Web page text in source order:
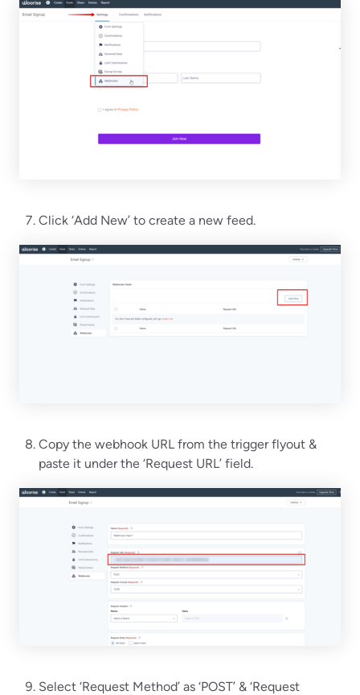
Click ‘Add New’ to create a new feed.
Copy the webhook URL from the trigger flyout &
paste it under the ‘Request URL’ field.
Select ‘Request Method’ as ‘POST’ & ‘Request